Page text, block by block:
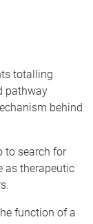
totalling
pathway
behind
to search for
as therapeutic
function of a